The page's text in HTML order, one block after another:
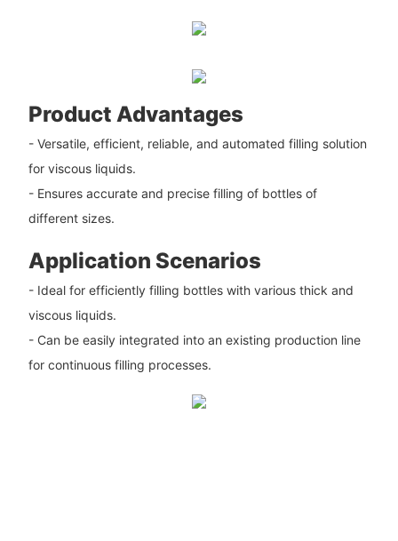
Product Advantages
- Versatile, efficient, reliable, and automated filling solution
for viscous liquids.
- Ensures accurate and precise filling of bottles of
different sizes.
Application Scenarios
- Ideal for efficiently filling bottles with various thick and
viscous liquids.
- Can be easily integrated into an existing production line
for continuous filling processes.